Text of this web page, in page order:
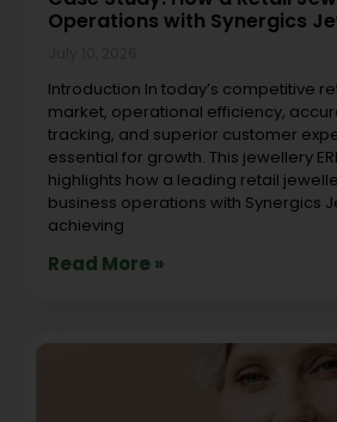
Operations with Synergics
Introduction In today’s competitive
market, operational efficiency,
tracking, and superior customer
essential for growth. This jewellery
highlights how a leading retail
business operations with Synergics
achieving
Read More »